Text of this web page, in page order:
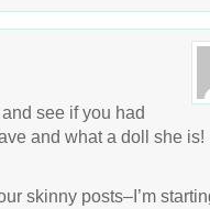
see if you had
and what a doll she is!
skinny posts–I’m